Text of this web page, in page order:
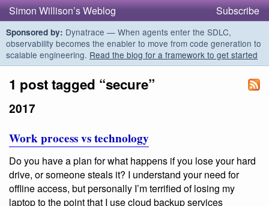
Simon Willison’s Weblog Subscribe
Sponsored by: Dynatrace — When agents enter the SDLC,
observability becomes the enabler to move from code generation to
scalable engineering. Read the blog for a framework to get started
1 post tagged “secure”
2017
Work process vs technology
Do you have a plan for what happens if you lose your hard
drive, or someone steals it? I understand your need for
offline access, but personally I’m terrified of losing my
laptop to the point that I use cloud backup services